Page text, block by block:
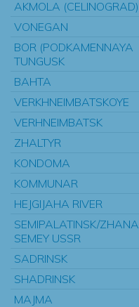
AKMOLA (CELINOGRAD)
VONEGAN
BOR (PODKAMENNAYA
TUNGUSK
BAHTA
VERKHNEIMBATSKOYE
VERHNEIMBATSK
ZHALTYR
KONDOMA
KOMMUNAR
HEJGIJAHA RIVER
SEMIPALATINSK/ZHANA
SEMEY USSR
SADRINSK
SHADRINSK
MAJMA